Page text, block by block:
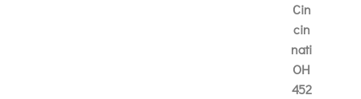
Cin
cin
nati
OH
452